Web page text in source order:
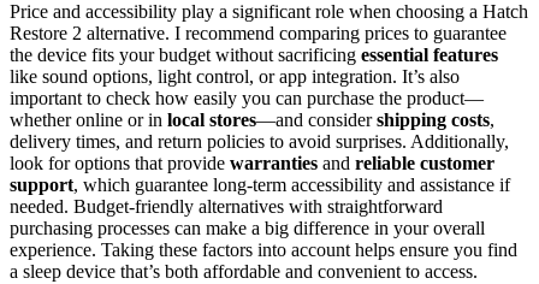
Price and accessibility play a significant role when choosing a Hatch
Restore 2 alternative. I recommend comparing prices to guarantee
the device fits your budget without sacrificing essential features
like sound options, light control, or app integration. It’s also
important to check how easily you can purchase the product—
whether online or in local stores—and considershipping costs,
delivery times, and return policies to avoid surprises. Additionally,
look for options that provide warranties and reliable customer
support, which guarantee long-term accessibility and assistance if
needed. Budget-friendly alternatives with straightforward
purchasing processes can make a big difference in your overall
experience. Taking these factors into account helps ensure you find
a sleep device that’s both affordable and convenient to access.